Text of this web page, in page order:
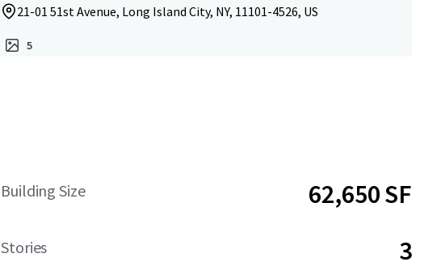
21-01 51st Avenue, Long Island City, NY, 11101-4526, US
5
Building Size 62,650 SF
Stories 3